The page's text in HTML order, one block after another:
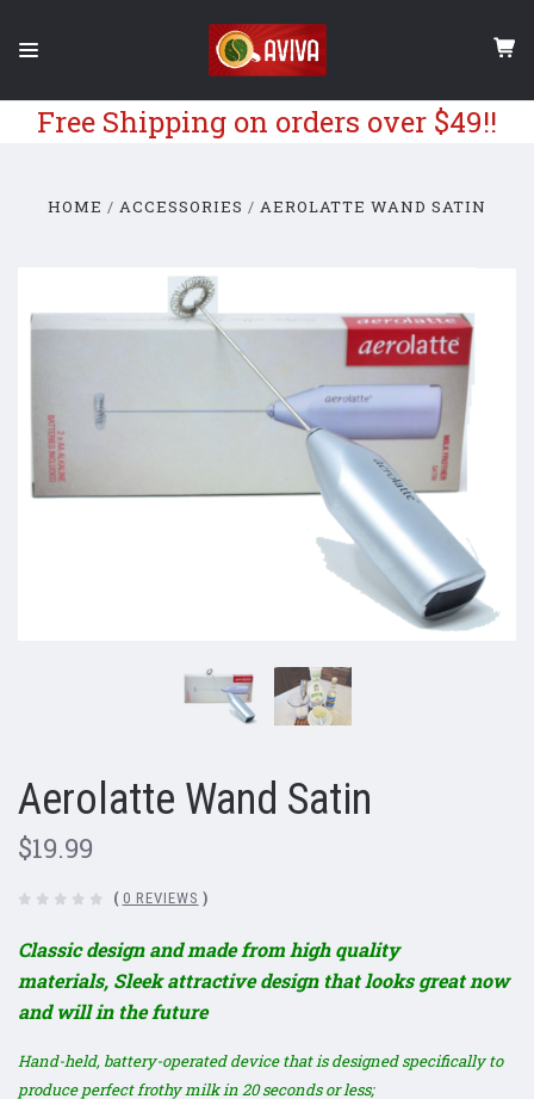
Free Shipping on orders over $49!!
HOME ACCESSORIES AEROLATTE WAND SATIN
Aerolatte Wand Satin
$19.99
( 0 REVIEWS )
Classic design and made from high quality
materials, Sleek attractive design that looks great now
and will in the future
Hand-held, battery-operated device that is designed specifically to
produce perfect frothy milk in 20 seconds or less;